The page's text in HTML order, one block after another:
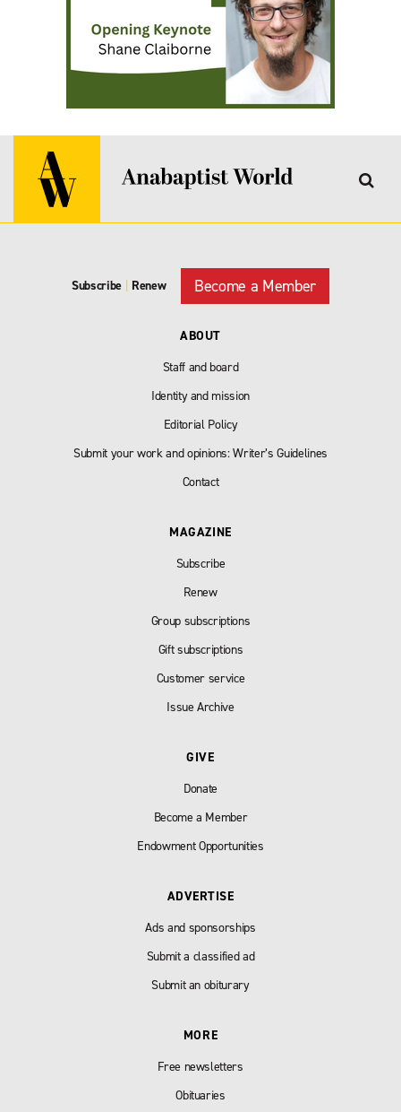
Subscribe | Renew Become a Member
ABOUT
Staff and board
Identity and mission
Editorial Policy
Submit your work and opinions: Writer’s Guidelines
Contact
MAGAZINE
Subscribe
Renew
Group subscriptions
Gift subscriptions
Customer service
Issue Archive
GIVE
Donate
Become a Member
Endowment Opportunities
ADVERTISE
Ads and sponsorships
Submit a classified ad
Submit an obiturary
MORE
Free newsletters
Obituaries